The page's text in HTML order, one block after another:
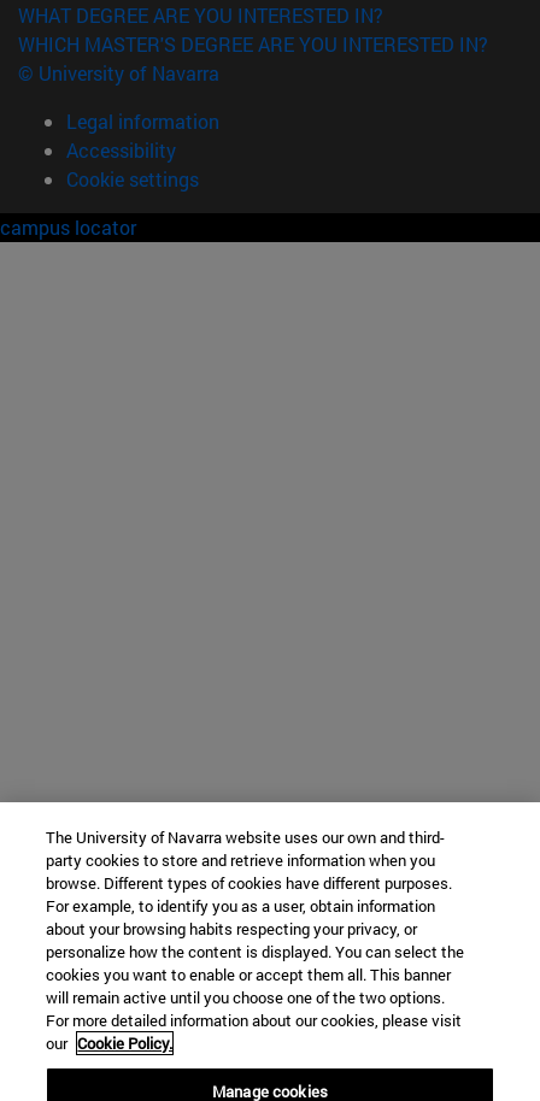
WHAT DEGREE ARE YOU INTERESTED IN?
WHICH MASTER'S DEGREE ARE YOU INTERESTED IN?
© University of Navarra
Legal information
Accessibility
Cookie settings
campus locator
The University of Navarra website uses our own and third-
party cookies to store and retrieve information when you
browse. Different types of cookies have different purposes.
For example, to identify you as a user, obtain information
about your browsing habits respecting your privacy, or
personalize how the content is displayed. You can select the
cookies you want to enable or accept them all. This banner
will remain active until you choose one of the two options.
For more detailed information about our cookies, please visit
our Cookie Policy.
Manage cookies